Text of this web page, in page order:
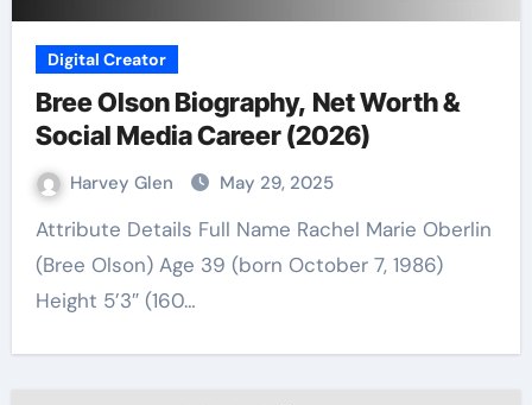
Digital Creator
Bree Olson Biography, Net Worth &
Social Media Career (2026)
Harvey Glen May 29, 2025
Attribute Details Full Name Rachel Marie Oberlin
(Bree Olson) Age 39 (born October 7, 1986)
Height 5’3″ (160…